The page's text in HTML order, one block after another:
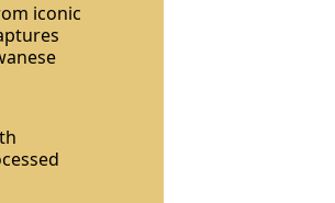
iconic